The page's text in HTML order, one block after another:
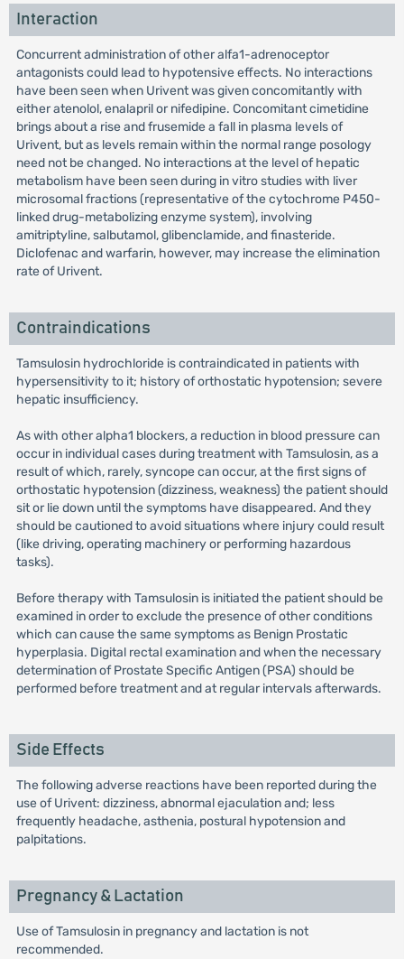
Interaction
Concurrent administration of other alfa1-adrenoceptor
antagonists could lead to hypotensive effects. No interactions
have been seen when Urivent was given concomitantly with
either atenolol, enalapril or nifedipine. Concomitant cimetidine
brings about a rise and frusemide a fall in plasma levels of
Urivent, but as levels remain within the normal range posology
need not be changed. No interactions at the level of hepatic
metabolism have been seen during in vitro studies with liver
microsomal fractions (representative of the cytochrome P450-
linked drug-metabolizing enzyme system), involving
amitriptyline, salbutamol, glibenclamide, and finasteride.
Diclofenac and warfarin, however, may increase the elimination
rate of Urivent.
Contraindications
Tamsulosin hydrochloride is contraindicated in patients with
hypersensitivity to it; history of orthostatic hypotension; severe
hepatic insufficiency.
As with other alpha1 blockers, a reduction in blood pressure can
occur in individual cases during treatment with Tamsulosin, as a
result of which, rarely, syncope can occur, at the first signs of
orthostatic hypotension (dizziness, weakness) the patient should
sit or lie down until the symptoms have disappeared. And they
should be cautioned to avoid situations where injury could result
(like driving, operating machinery or performing hazardous
tasks).
Before therapy with Tamsulosin is initiated the patient should be
examined in order to exclude the presence of other conditions
which can cause the same symptoms as Benign Prostatic
hyperplasia. Digital rectal examination and when the necessary
determination of Prostate Specific Antigen (PSA) should be
performed before treatment and at regular intervals afterwards.
Side Effects
The following adverse reactions have been reported during the
use of Urivent: dizziness, abnormal ejaculation and; less
frequently headache, asthenia, postural hypotension and
palpitations.
Pregnancy & Lactation
Use of Tamsulosin in pregnancy and lactation is not
recommended.